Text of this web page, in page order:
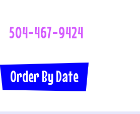
504-467-9424
Order By Date